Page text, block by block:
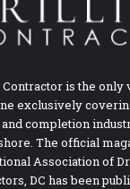
is the only
exclusively
completion
The official
Association of
DC has been